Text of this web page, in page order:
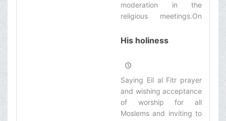
moderation in the
religious meetings.On
end of His Kharej Fiqh
referred to the subject
of propagation and said:
Propagation of religious
issues by the seminary
teachers and students
are among the causes
His holiness
Saying Eil al Fitr prayer
and wishing acceptance
of worship for all
Moslems and inviting to